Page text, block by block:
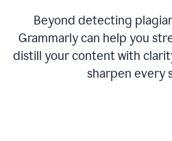
Beyond detecting
Grammarly can help you
distill your content with
sharpen every